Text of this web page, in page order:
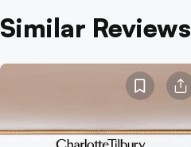
Similar Reviews